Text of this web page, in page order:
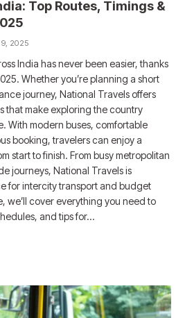
Top Routes, Timings &
9, 2025
India has never been easier, thanks
Whether you’re planning a short
journey, National Travels offers
that make exploring the country
With modern buses, comfortable
booking, travelers can enjoy a
start to finish. From busy metropolitan
journeys, National Travels is
for intercity transport and budget
we’ll cover everything you need to
and tips for…